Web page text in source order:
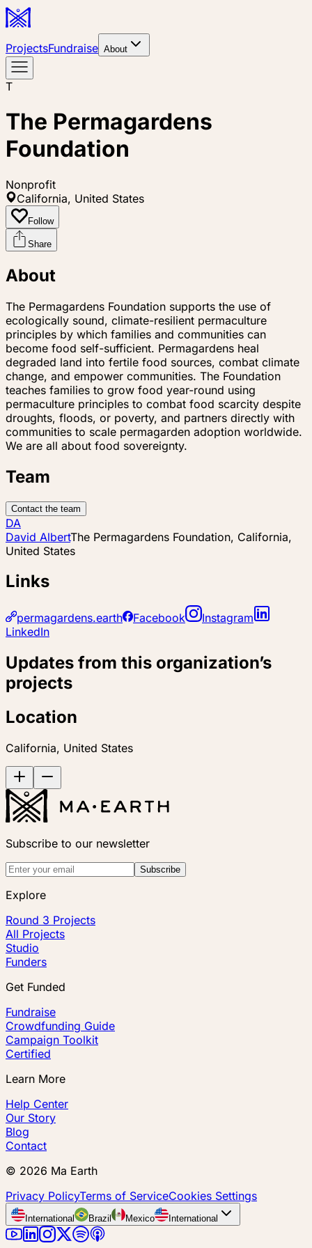
ProjectsFundraise About
T
The Permagardens
Foundation
Nonprofit
California, United States
Follow
Share
About
The Permagardens Foundation supports the use of
ecologically sound, climate-resilient permaculture
principles by which families and communities can
become food self-sufficient. Permagardens heal
degraded land into fertile food sources, combat climate
change, and empower communities. The Foundation
teaches families to grow food year-round using
permaculture principles to combat food scarcity despite
droughts, floods, or poverty, and partners directly with
communities to scale permagarden adoption worldwide.
We are all about food sovereignty.
Team
Contact the team
DA
David AlbertThe Permagardens Foundation, California,
United States
Links
permagardens.earth Facebook
Instagram
LinkedIn
Updates from this organization’s
projects
Location
California, United States
Subscribe to our newsletter
Subscribe
Explore
Round 3 Projects
All Projects
Studio
Funders
Get Funded
Fundraise
Crowdfunding Guide
Campaign Toolkit
Certified
Learn More
Help Center
Our Story
Blog
Contact
© 2026 Ma Earth
Privacy PolicyTerms of ServiceCookies Settings
International Brazil Mexico International